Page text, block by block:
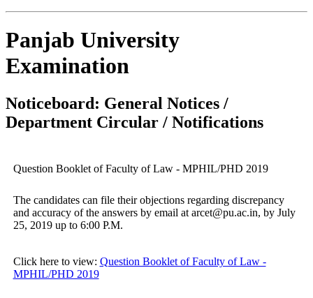
Panjab University
Examination
Noticeboard: General Notices /
Department Circular / Notifications
Question Booklet of Faculty of Law - MPHIL/PHD 2019
The candidates can file their objections regarding discrepancy
and accuracy of the answers by email at arcet@pu.ac.in, by July
25, 2019 up to 6:00 P.M.
Click here to view: Question Booklet of Faculty of Law -
MPHIL/PHD 2019